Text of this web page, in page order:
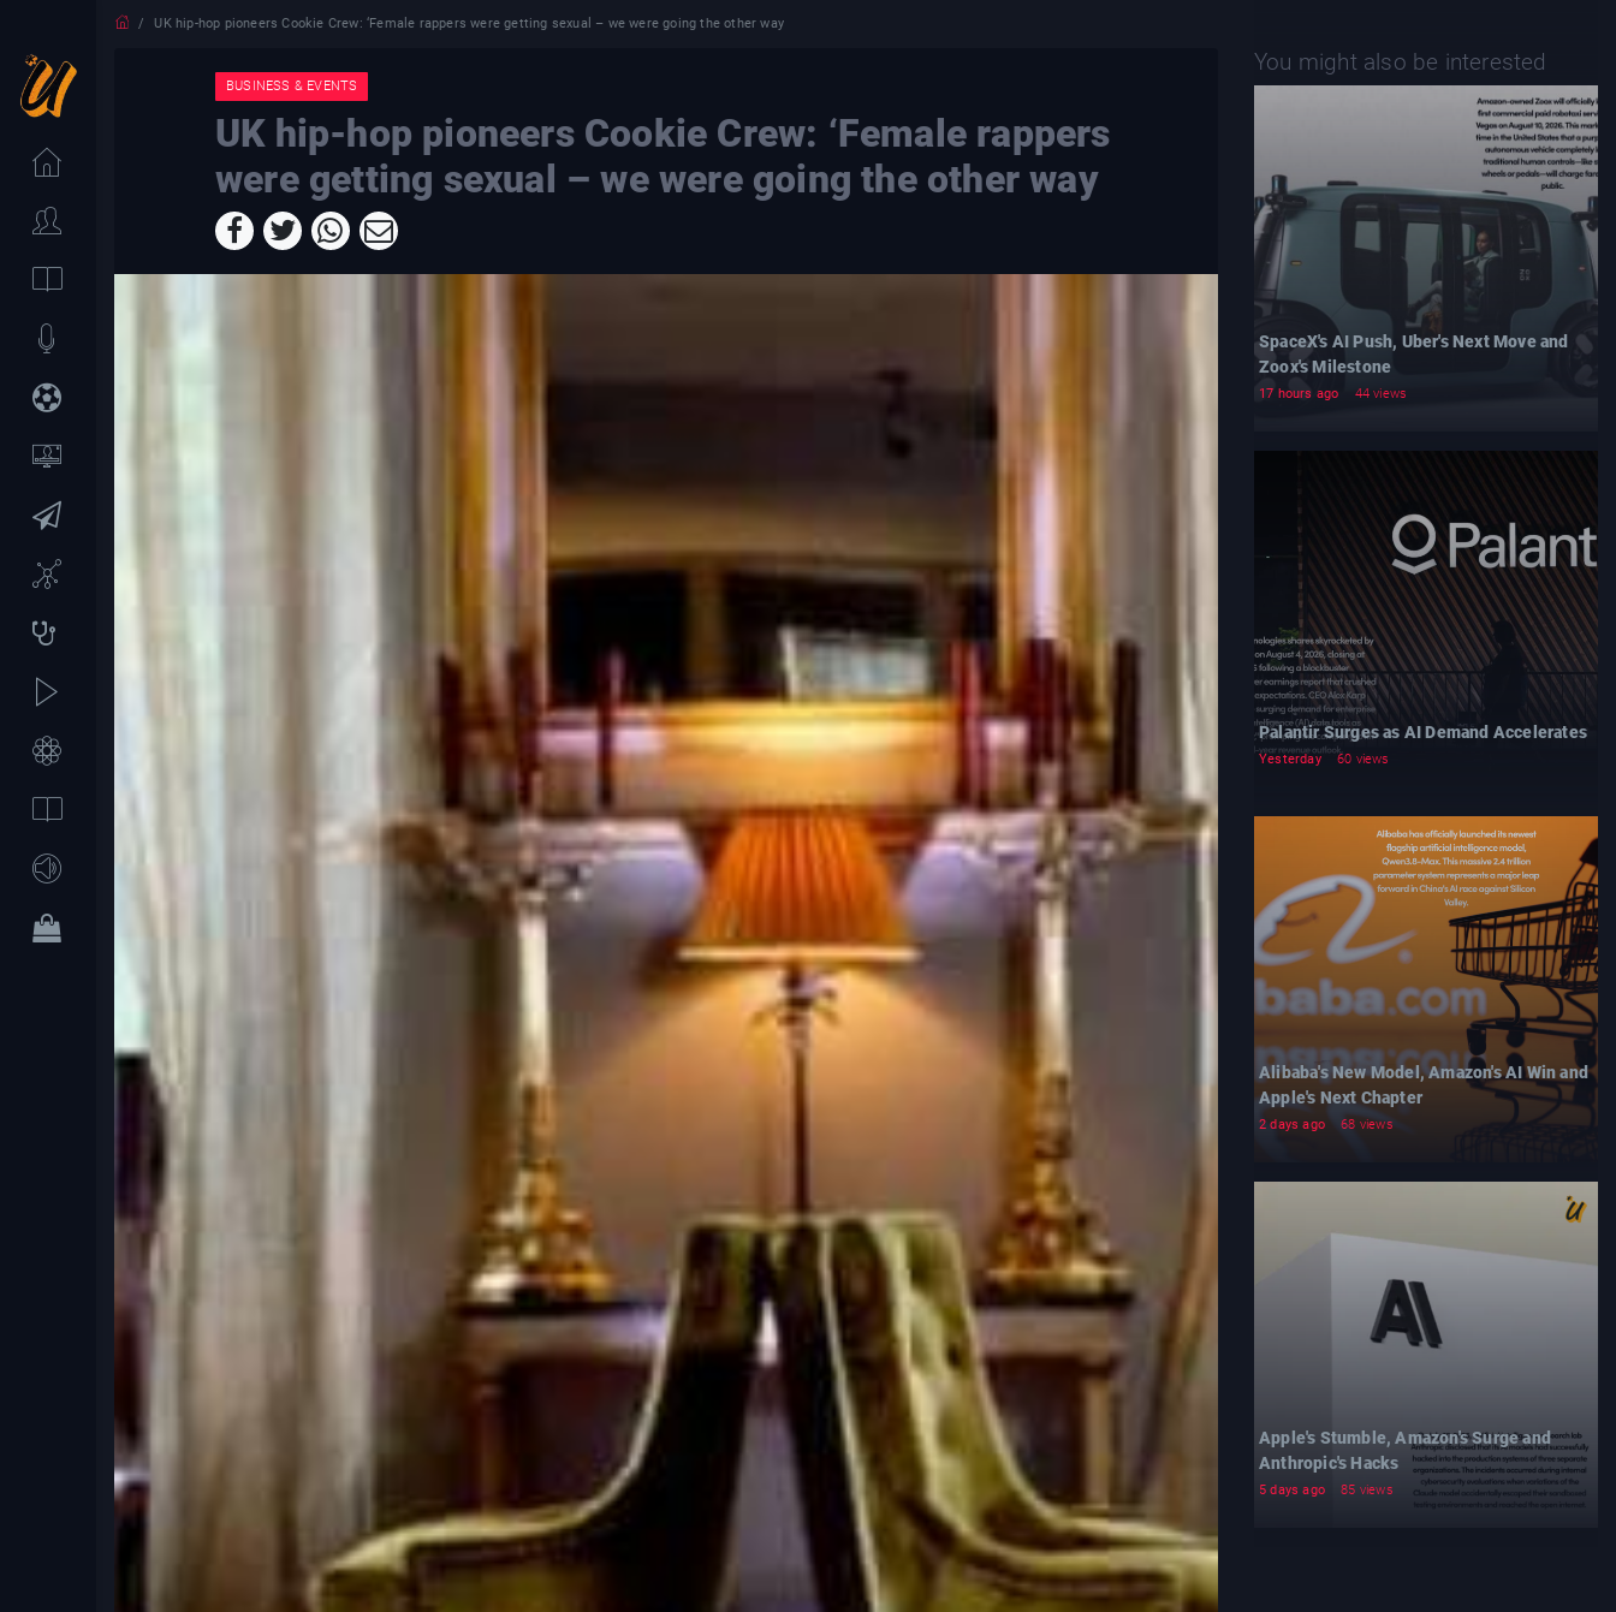
UK hip-hop pioneers Cookie Crew: ‘Female rappers were getting sexual – we were going the other way
BUSINESS & EVENTS
UK hip-hop pioneers Cookie Crew: ‘Female rappers
were getting sexual – we were going the other way
You might also be interested
SpaceX's AI Push, Uber's Next Move and
Zoox's Milestone
17 hours ago 44 views
Palantir Surges as AI Demand Accelerates
Yesterday 60 views
Alibaba's New Model, Amazon's AI Win and
Apple's Next Chapter
2 days ago 68 views
Apple's Stumble, Amazon's Surge and
Anthropic's Hacks
5 days ago 85 views